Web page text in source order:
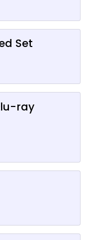
Set
ray